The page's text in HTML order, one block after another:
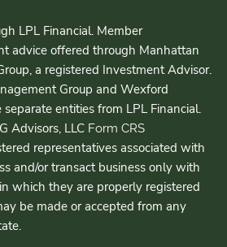
LPL Financial. Member
advice offered through Manhattan
a registered Investment Advisor.
Group and Wexford
separate entities from LPL Financial.
Advisors, LLC Form CRS
representatives associated with
and/or transact business only with
which they are properly registered
be made or accepted from any